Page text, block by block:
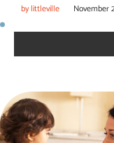
bylittleville November